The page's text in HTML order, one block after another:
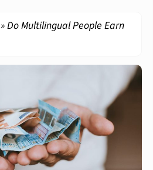
»Do Multilingual People Earn